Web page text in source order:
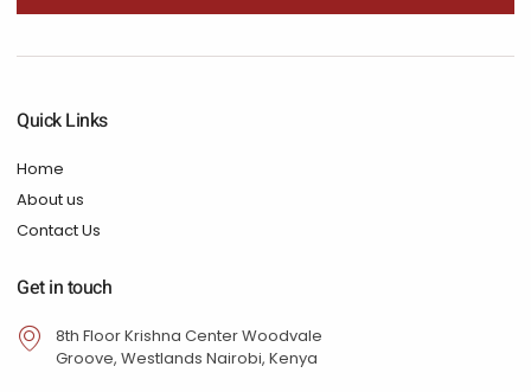
Quick Links
Home
About us
Contact Us
Get in touch
8th Floor Krishna Center Woodvale
Groove, Westlands Nairobi, Kenya